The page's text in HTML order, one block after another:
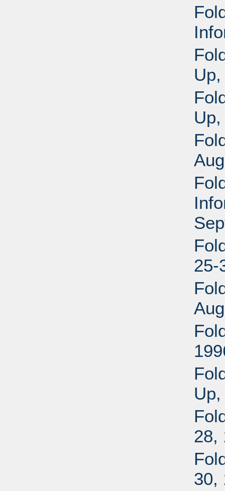
25-
28,
30,